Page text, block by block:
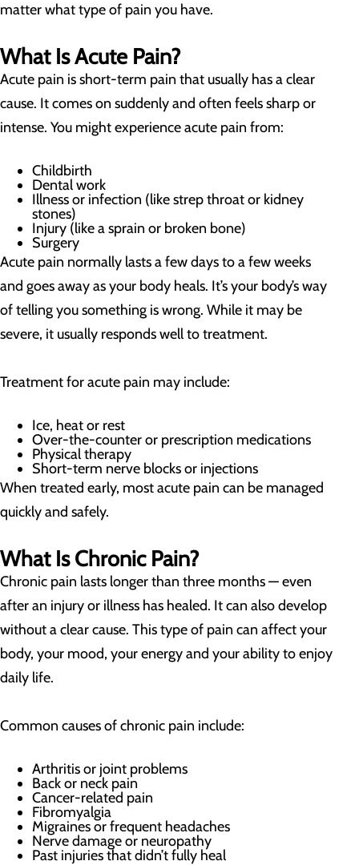
matter what type of pain you have.
What Is Acute Pain?
Acute pain is short-term pain that usually has a clear
cause. It comes on suddenly and often feels sharp or
intense. You might experience acute pain from:
Childbirth
Dental work
Illness or infection (like strep throat or kidney
stones)
Injury (like a sprain or broken bone)
Surgery
Acute pain normally lasts a few days to a few weeks
and goes away as your body heals. It’s your body’s way
of telling you something is wrong. While it may be
severe, it usually responds well to treatment.
Treatment for acute pain may include:
Ice, heat or rest
Over-the-counter or prescription medications
Physical therapy
Short-term nerve blocks or injections
When treated early, most acute pain can be managed
quickly and safely.
What Is Chronic Pain?
Chronic pain lasts longer than three months — even
after an injury or illness has healed. It can also develop
without a clear cause. This type of pain can affect your
body, your mood, your energy and your ability to enjoy
daily life.
Common causes of chronic pain include:
Arthritis or joint problems
Back or neck pain
Cancer-related pain
Fibromyalgia
Migraines or frequent headaches
Nerve damage or neuropathy
Past injuries that didn’t fully heal